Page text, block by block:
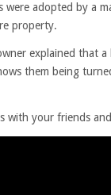
were adopted by a
property.
explained that
them being
with your friends